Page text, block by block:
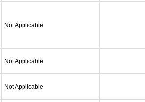
Not Applicable
Not Applicable
Not Applicable